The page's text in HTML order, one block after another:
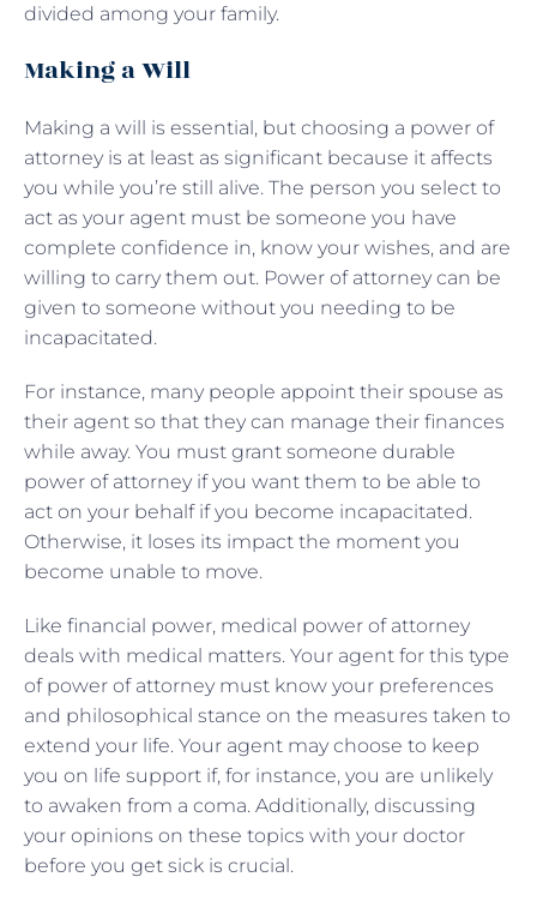
divided among your family.
Making a Will
Making a will is essential, but choosing a power of
attorney is at least as significant because it affects
you while you’re still alive. The person you select to
act as your agent must be someone you have
complete confidence in, know your wishes, and are
willing to carry them out. Power of attorney can be
given to someone without you needing to be
incapacitated.
For instance, many people appoint their spouse as
their agent so that they can manage their finances
while away. You must grant someone durable
power of attorney if you want them to be able to
act on your behalf if you become incapacitated.
Otherwise, it loses its impact the moment you
become unable to move.
Like financial power, medical power of attorney
deals with medical matters. Your agent for this type
of power of attorney must know your preferences
and philosophical stance on the measures taken to
extend your life. Your agent may choose to keep
you on life support if, for instance, you are unlikely
to awaken from a coma. Additionally, discussing
your opinions on these topics with your doctor
before you get sick is crucial.